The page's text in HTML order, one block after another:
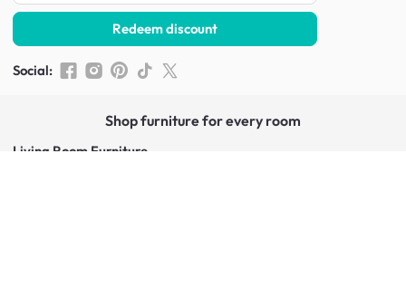
Redeem discount
Social:
Shop furniture for every room
Living Room Furniture